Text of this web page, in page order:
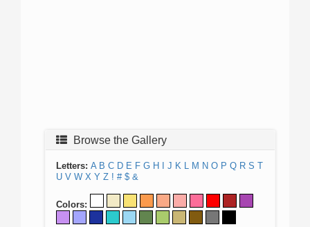
Browse the Gallery
Letters: A B C D E F G H J K L M N O P Q R S T
U V W X Y Z ! # $ &
Colors: